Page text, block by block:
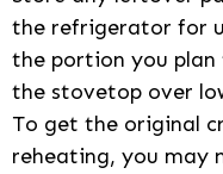
the refrigerator for
the portion you
the stovetop over
To get the original
reheating, you may